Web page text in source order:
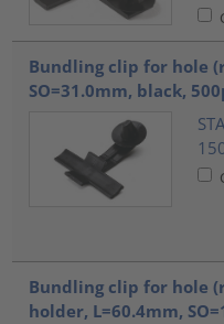
Bundling clip for hole
SO=31.0mm, black,
Bundling clip for hole
holder, L=60.4mm,